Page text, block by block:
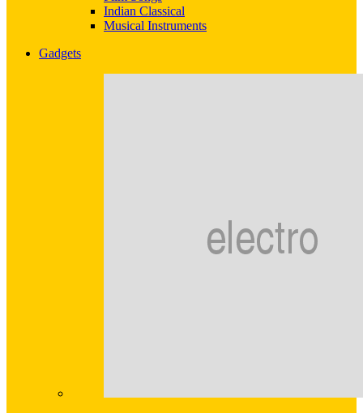
Indian Classical
Musical Instruments
Gadgets